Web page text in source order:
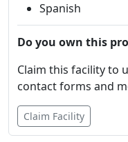
Spanish
Do you own this
Claim this facility to
contact forms and
Claim Facility